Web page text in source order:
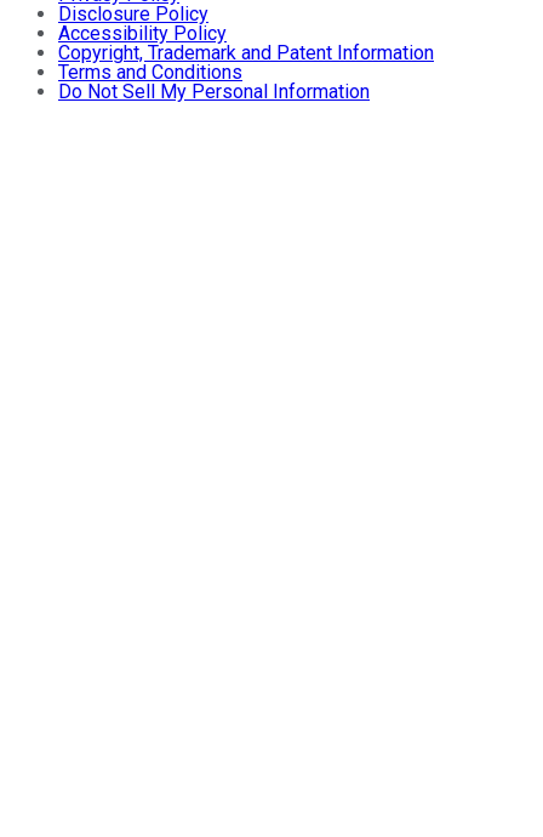
Disclosure Policy
Accessibility Policy
Copyright, Trademark and Patent Information
Terms and Conditions
Do Not Sell My Personal Information